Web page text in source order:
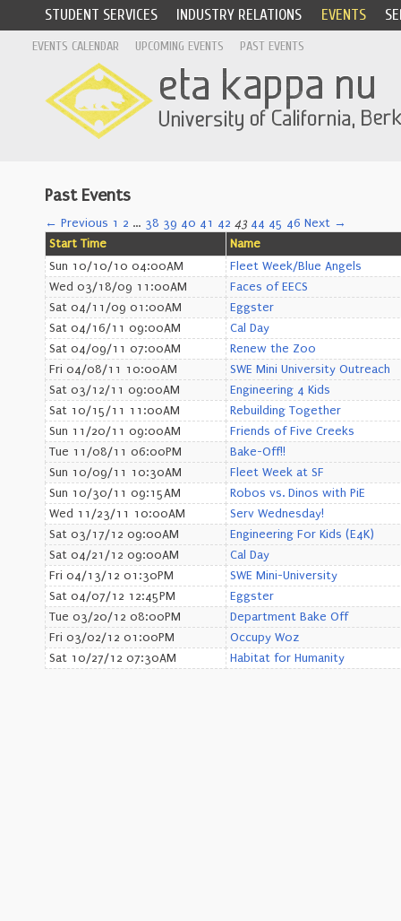
STUDENT SERVICES INDUSTRY RELATIONS EVENTS
EVENTS CALENDAR UPCOMING EVENTS PAST EVENTS
Past Events
← Previous 1 2 … 38 39 40 41 42 43 44 45 46 Next →
Start Time
Name
Sun 10/10/10 04:00AM
Fleet Week/Blue Angels
Wed 03/18/09 11:00AM
Faces of EECS
Sat 04/11/09 01:00AM
Eggster
Sat 04/16/11 09:00AM
Cal Day
Sat 04/09/11 07:00AM
Renew the Zoo
Fri 04/08/11 10:00AM
SWE Mini University Outreach
Sat 03/12/11 09:00AM
Engineering 4 Kids
Sat 10/15/11 11:00AM
Rebuilding Together
Sun 11/20/11 09:00AM
Friends of Five Creeks
Tue 11/08/11 06:00PM
Bake-Off!!
Sun 10/09/11 10:30AM
Fleet Week at SF
Sun 10/30/11 09:15AM
Robos vs. Dinos with PiE
Wed 11/23/11 10:00AM
Serv Wednesday!
Sat 03/17/12 09:00AM
Engineering For Kids (E4K)
Sat 04/21/12 09:00AM
Cal Day
Fri 04/13/12 01:30PM
SWE Mini-University
Sat 04/07/12 12:45PM
Eggster
Tue 03/20/12 08:00PM
Department Bake Off
Fri 03/02/12 01:00PM
Occupy Woz
Sat 10/27/12 07:30AM
Habitat for Humanity